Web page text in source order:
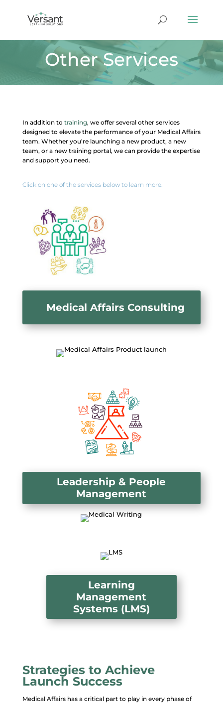
Other Services
In addition to training, we offer several other services
designed to elevate the performance of your Medical Affairs
team. Whether you’re launching a new product, a new
team, or a new training portal, we can provide the expertise
and support you need.
Click on one of the services below to learn more.
Medical Affairs Consulting
Leadership & People
Management
Learning
Management
Systems (LMS)
Strategies to Achieve
Launch Success
Medical Affairs has a critical part to play in every phase of